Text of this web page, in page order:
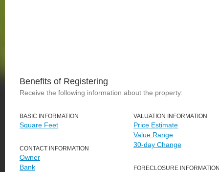
Benefits of Registering
Receive the following information about the property:
BASIC INFORMATION
Square Feet
CONTACT INFORMATION
Owner
Bank
VALUATION INFORMATION
Price Estimate
Value Range
30-day Change
FORECLOSURE